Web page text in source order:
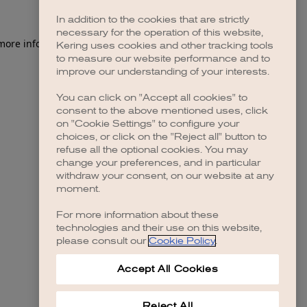
information).
In addition to the cookies that are strictly
necessary for the operation of this website,
Kering uses cookies and other tracking tools
to measure our website performance and to
improve our understanding of your interests.
You can click on "Accept all cookies" to
consent to the above mentioned uses, click
on "Cookie Settings" to configure your
choices, or click on the "Reject all" button to
refuse all the optional cookies. You may
change your preferences, and in particular
withdraw your consent, on our website at any
moment.
For more information about these
technologies and their use on this website,
please consult our Cookie Policy.
Accept All Cookies